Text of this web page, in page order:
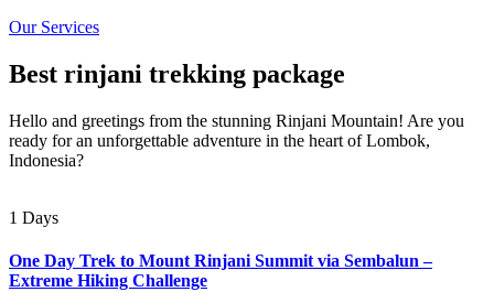
Our Services
Best rinjani trekking package
Hello and greetings from the stunning Rinjani Mountain! Are you
ready for an unforgettable adventure in the heart of Lombok,
Indonesia?
1 Days
One Day Trek to Mount Rinjani Summit via Sembalun –
Extreme Hiking Challenge